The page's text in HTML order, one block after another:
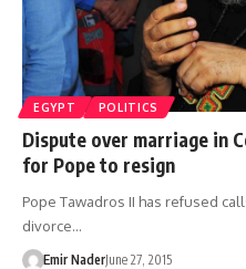
EGYPT POLITICS
Dispute over marriage in
for Pope to resign
Pope Tawadros II has refused
divorce…
Emir NaderJune 27, 2015